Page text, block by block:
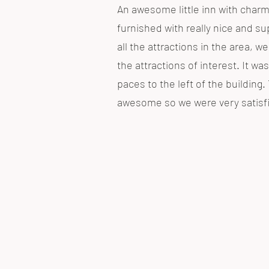
An awesome little inn with
furnished with really nice and
all the attractions in the area,
the attractions of interest. It
paces to the left of the
awesome so we were very